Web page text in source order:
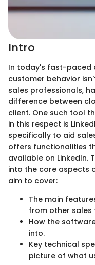
Intro
In today's fast-paced
customer behavior
sales professionals,
difference between
client. One such tool
in this respect is
specifically to aid
offers functionalities
available on LinkedIn.
into the core aspects
aim to cover:
The main
from other sales
How the
into.
Key technical
picture of what